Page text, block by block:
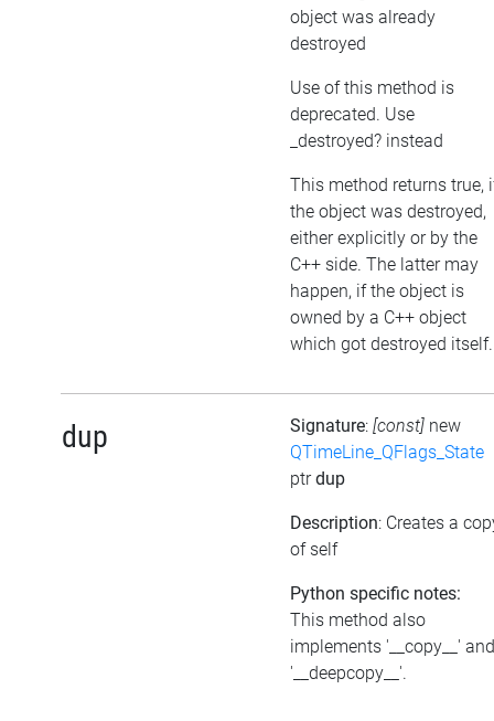
object was already
destroyed
Use of this method is
deprecated. Use
_destroyed? instead
This method returns true,
the object was destroyed,
either explicitly or by the
C++ side. The latter may
happen, if the object is
owned by a C++ object
which got destroyed itself.
dup Signature: [const] new
QTimeLine_QFlags_State
ptrdup
Description: Creates a
of self
Python specific notes:
This method also
implements '__copy__' and
'__deepcopy__'.